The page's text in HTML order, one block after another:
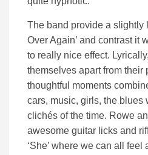
The band provide a slightly
Over Again’ and contrast it
to really nice effect.
themselves apart from their
thoughtful moments
cars, music, girls, the blues
clichés of the time. Rowe
awesome guitar licks and
‘She’ where we can all